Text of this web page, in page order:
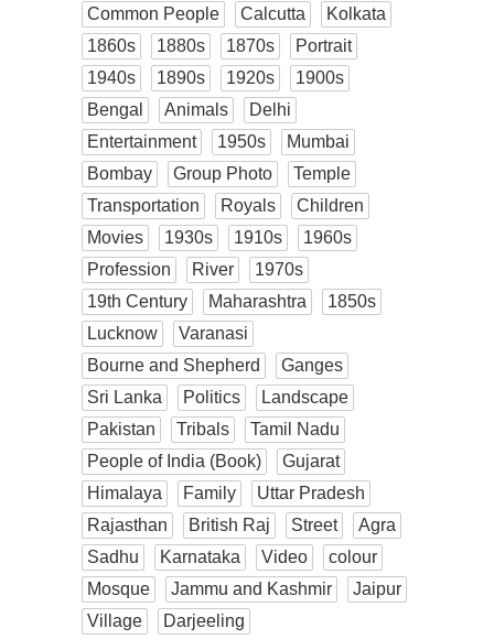
Common People Calcutta
Kolkata
1860s
1880s 1870s
Portrait
1940s
1890s 1920s
1900s
Bengal
Animals
Delhi
Entertainment
1950s
Mumbai
Bombay
Group Photo
Temple
Transportation
Royals
Children
Movies
1930s 1910s
1960s
Profession
River
1970s
19th Century
Maharashtra
1850s
Lucknow
Varanasi
Bourne and Shepherd
Ganges
Sri Lanka
Politics
Landscape
Pakistan
Tribals
Tamil Nadu
People of India (Book)
Gujarat
Himalaya
Family
Uttar Pradesh
Rajasthan
British Raj Street
Agra
Sadhu
Karnataka Video
colour
Mosque
Jammu and Kashmir
Jaipur
Village
Darjeeling